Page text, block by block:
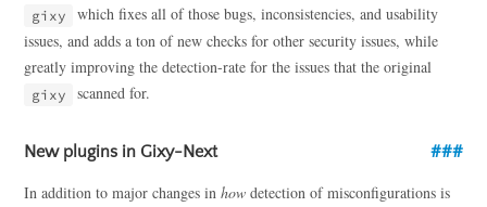
gixy
which fixes all of those bugs, inconsistencies, and usability
issues, and adds a ton of new checks for other security issues, while
greatly improving the detection-rate for the issues that the original
gixy scanned for.
New plugins in Gixy-Next
In addition to major changes inhow detection of misconfigurations is